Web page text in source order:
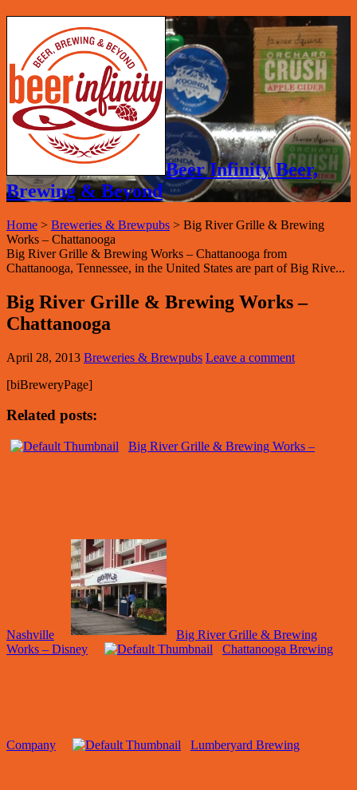
Beer Infinity Beer,
Brewing & Beyond
Home > Breweries & Brewpubs > Big River Grille & Brewing
Works – Chattanooga
Big River Grille & Brewing Works – Chattanooga from
Chattanooga, Tennessee, in the United States are part of Big Rive...
Big River Grille & Brewing Works –
Chattanooga
April 28, 2013 Breweries & Brewpubs Leave a comment
[biBreweryPage]
Related posts:
Big River Grille & Brewing Works –
Nashville
Big River Grille & Brewing
Works – Disney
Chattanooga Brewing
Company Lumberyard Brewing